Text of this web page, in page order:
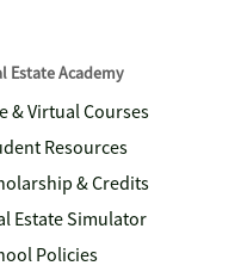
Estate Academy
& Virtual Courses
Resources
& Credits
Estate Simulator
Policies